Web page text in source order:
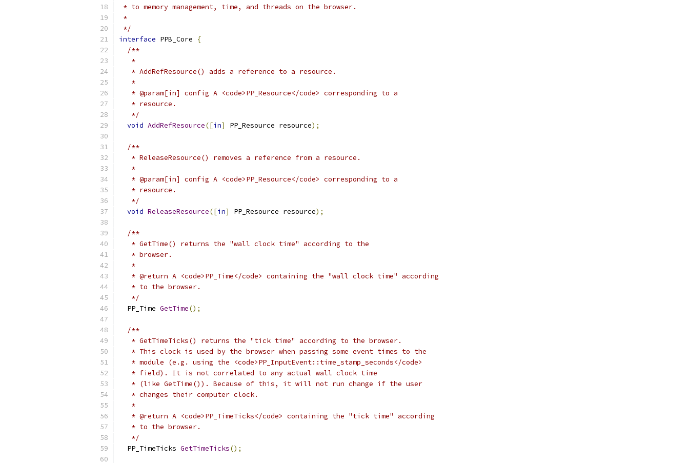
* to memory management, time, and threads on the browser.
*
*/
interface PPB_Core
{
/**
   *
   * AddRefResource() adds a reference to a resource.
   *
   * @param[in] config A <code>PP_Resource</code> corresponding to a
   * resource.
   */
void AddRefResource([in] PP_Resource resource);
/**
   * ReleaseResource() removes a reference from a resource.
   *
   * @param[in] config A <code>PP_Resource</code> corresponding to a
   * resource.
   */
void ReleaseResource([in] PP_Resource resource);
/**
   * GetTime() returns the "wall clock time" according to the
   * browser.
   *
   * @return A <code>PP_Time</code> containing the "wall clock time" according
   * to the browser.
   */
  PP_Time
GetTime();
/**
   * GetTimeTicks() returns the "tick time" according to the browser.
   * This clock is used by the browser when passing some event times to the
   * module (e.g. using the <code>PP_InputEvent::time_stamp_seconds</code>
   * field). It is not correlated to any actual wall clock time
   * (like GetTime()). Because of this, it will not run change if the user
   * changes their computer clock.
   *
   * @return A <code>PP_TimeTicks</code> containing the "tick time" according
   * to the browser.
   */
  PP_TimeTicks
GetTimeTicks();